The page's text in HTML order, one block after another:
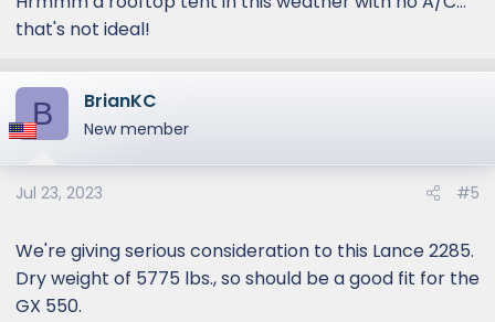
that's not ideal!
B BrianKC
New member
Jul 23, 2023 #5
We're giving serious consideration to this Lance 2285.
Dry weight of 5775 lbs., so should be a good fit for the
GX 550.